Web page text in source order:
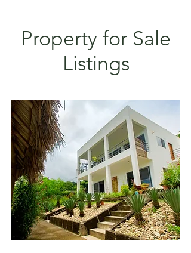
505 8704 4759
Property for Sale
Listings